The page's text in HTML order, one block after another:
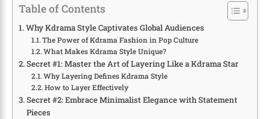
Table of Contents
Why Kdrama Style Captivates Global Audiences
The Power of Kdrama Fashion in Pop Culture
What Makes Kdrama Style Unique?
Secret #1: Master the Art of Layering Like a Kdrama Star
Why Layering Defines Kdrama Style
How to Layer Effectively
Secret #2: Embrace Minimalist Elegance with Statement
Pieces